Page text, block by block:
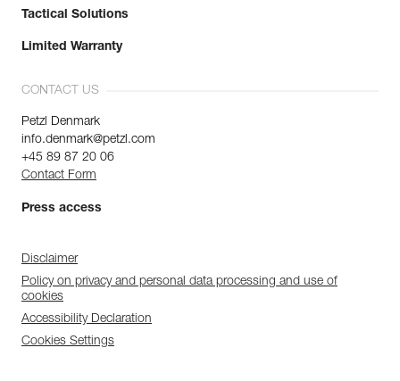
Tactical Solutions
Limited Warranty
CONTACT US
Petzl Denmark
info.denmark@petzl.com
+45 89 87 20 06
Contact Form
Press access
Disclaimer
Policy on privacy and personal data processing and use of
cookies
Accessibility Declaration
Cookies Settings